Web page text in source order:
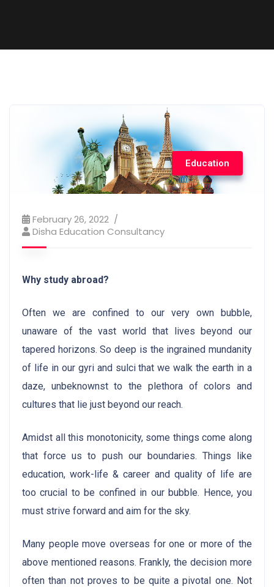
Education
February 26, 2022
Disha Education Consultancy
Why study abroad?
Often we are confined to our very own bubble,
unaware of the vast world that lives beyond our
tapered horizons. So deep is the ingrained mundanity
of life in our gyri and sulci that we walk the earth in a
daze, unbeknownst to the plethora of colors and
cultures that lie just beyond our reach.
Amidst all this monotonicity, some things come along
that force us to push our boundaries. Things like
education, work-life & career and quality of life are
too crucial to be confined in our bubble. Hence, you
must strive forward and aim for the sky.
Many people move overseas for one or more of the
above mentioned reasons. Frankly, the decision more
often than not proves to be quite a pivotal one. Not